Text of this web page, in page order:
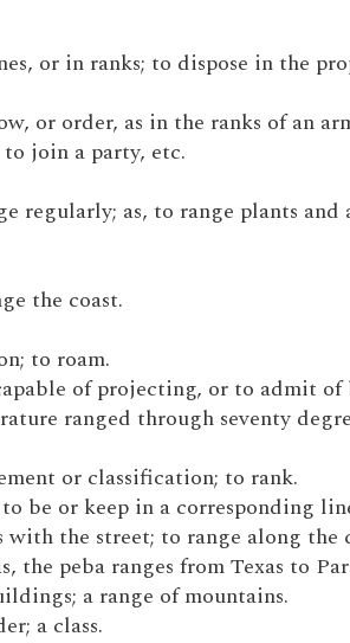
or in ranks; to dispose in the
or order, as in the ranks of an
to join a party, etc.
regularly; as, to range plants and
the coast.
to roam.
of projecting, or to admit of
ranged through seventy
or classification; to rank.
be or keep in a corresponding
the street; to range along the
peba ranges from Texas to
a range of mountains.
a class.